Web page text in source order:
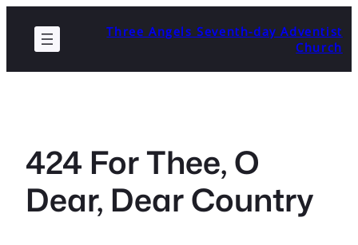
content
Three Angels Seventh-day Adventist
Church
424 For Thee, O
Dear, Dear Country